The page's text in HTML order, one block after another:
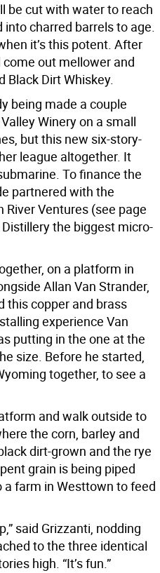
be cut with water to reach
into charred barrels to age.
it’s this potent. After
out mellower and
Black Dirt Whiskey.
being made a couple
Winery on a small
but this new six-story-
league altogether. It
To finance the
partnered with the
Ventures (see page
the biggest micro-
on a platform in
Allan Van Strander,
this copper and brass
experience Van
putting in the one at the
size. Before he started,
together, to see a
and walk outside to
the corn, barley and
dirt-grown and the rye
grain is being piped
farm in Westtown to feed
said Grizzanti, nodding
to the three identical
high. “It’s fun.”